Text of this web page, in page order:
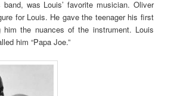
band, was Louis’ favorite musician. Oliver
for Louis. He gave the teenager his first
him the nuances of the instrument. Louis
him “Papa Joe.”